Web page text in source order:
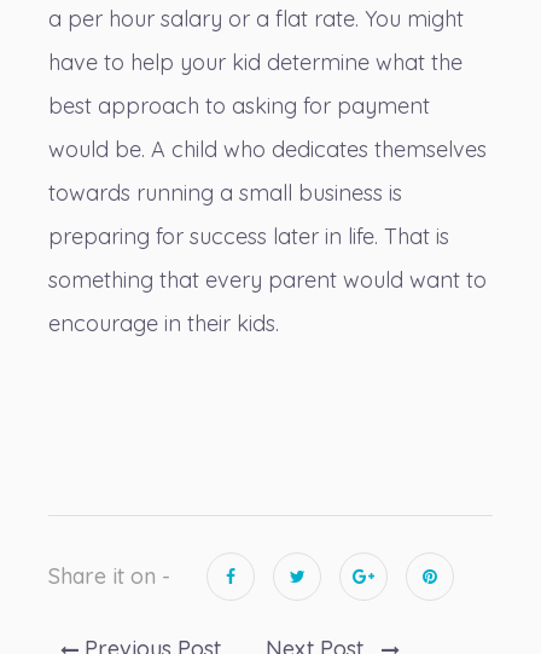
a per hour salary or a flat rate. You might
have to help your kid determine what the
best approach to asking for payment
would be. A child who dedicates themselves
towards running a small business is
preparing for success later in life. That is
something that every parent would want to
encourage in their kids.
Share it on -